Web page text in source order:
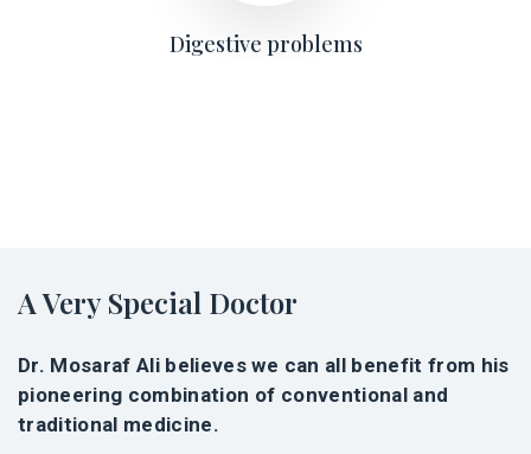
Headaches
A Very Special Doctor
Dr. Mosaraf Ali believes we can all benefit from his
pioneering combination of conventional and
traditional medicine.